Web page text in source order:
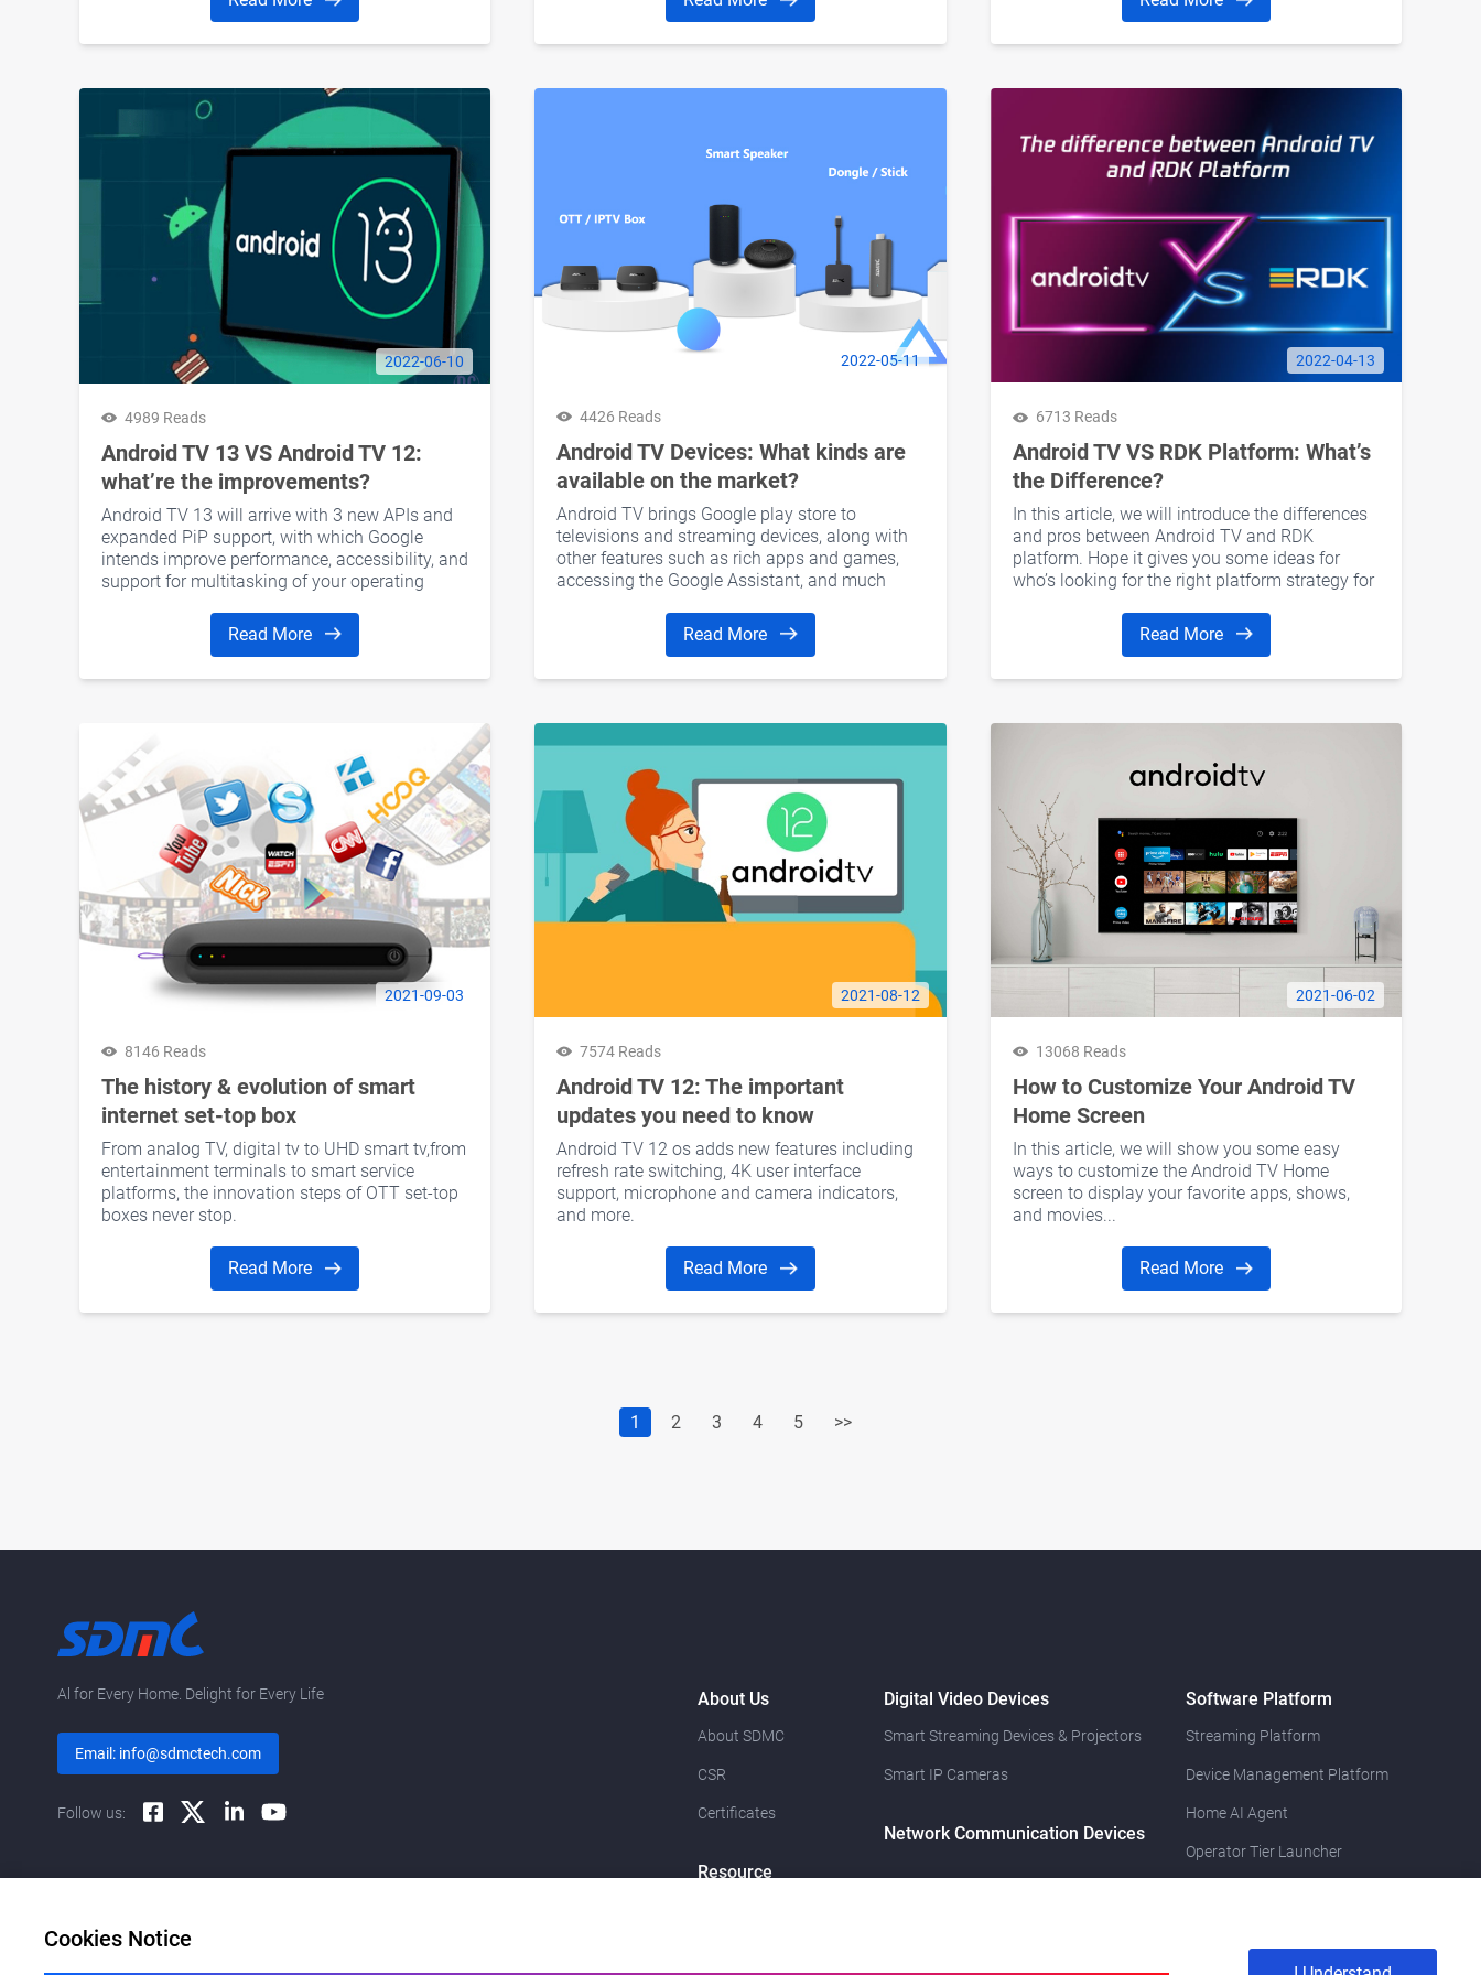
based. The simplest way to think about Google
2022-06-10
4989 Reads
Android TV 13 VS Android TV 12:
what’re the improvements?
Android TV 13 will arrive with 3 new APIs and
expanded PiP support, with which Google
intends improve performance, accessibility, and
support for multitasking of your operating
Read More
2022-05-11
4426 Reads
Android TV Devices: What kinds are
available on the market?
Android TV brings Google play store to
televisions and streaming devices, along with
other features such as rich apps and games,
accessing the Google Assistant, and much
current kinds of Android TV devices, hope it’s
Read More
2022-04-13
6713 Reads
Android TV VS RDK Platform: What’s
the Difference?
In this article, we will introduce the differences
and pros between Android TV and RDK
platform. Hope it gives you some ideas for
who’s looking for the right platform strategy for
Read More
2021-09-03
8146 Reads
The history & evolution of smart
internet set-top box
From analog TV, digital tv to UHD smart tv,from
entertainment terminals to smart service
platforms, the innovation steps of OTT set-top
boxes never stop.
Read More
2021-08-12
7574 Reads
Android TV 12: The important
updates you need to know
Android TV 12 os adds new features including
refresh rate switching, 4K user interface
support, microphone and camera indicators,
and more.
Read More
2021-06-02
13068 Reads
How to Customize Your Android TV
Home Screen
In this article, we will show you some easy
ways to customize the Android TV Home
screen to display your favorite apps, shows,
and movies...
Read More
1 2 3 4 5 >>
Al for Every Home. Delight for Every Life
Email: info@sdmctech.com
Follow us:
About Us
About SDMC
CSR
Certificates
Resource
Digital Video Devices
Smart Streaming Devices & Projectors
Smart IP Cameras
Network Communication Devices
Software Platform
Streaming Platform
Device Management Platform
Home AI Agent
Operator Tier Launcher
Cookies Notice